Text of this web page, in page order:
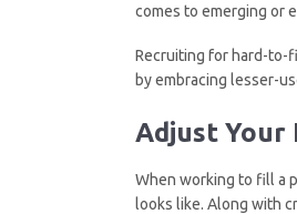
comes to emerging or
Recruiting for hard-to-
by embracing lesser-
Adjust Your
When working to fill a
looks like. Along with